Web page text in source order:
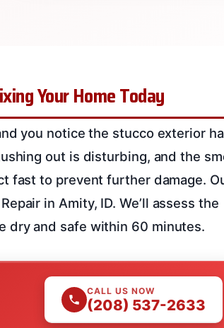
Your Home Today
you notice the stucco exterior
out is disturbing, and the
fast to prevent further damage.
in Amity, ID. We’ll assess the
dry and safe within 60 minutes.
CALL US NOW
(208) 537-2633